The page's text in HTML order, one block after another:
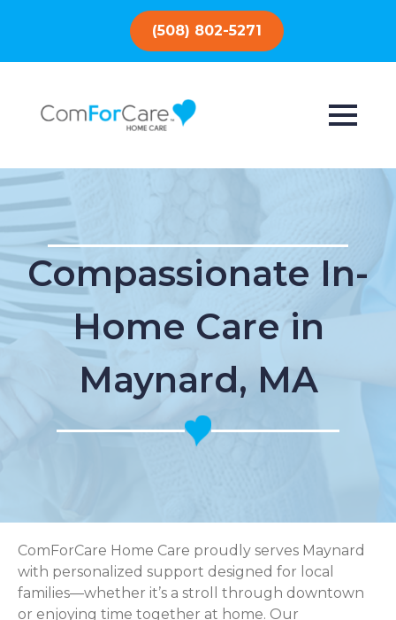
(508) 802-5271
Compassionate In-
Home Care in
Maynard, MA
ComForCare Home Care proudly serves Maynard
with personalized support designed for local
families—whether it’s a stroll through downtown
or enjoying time together at home. Our